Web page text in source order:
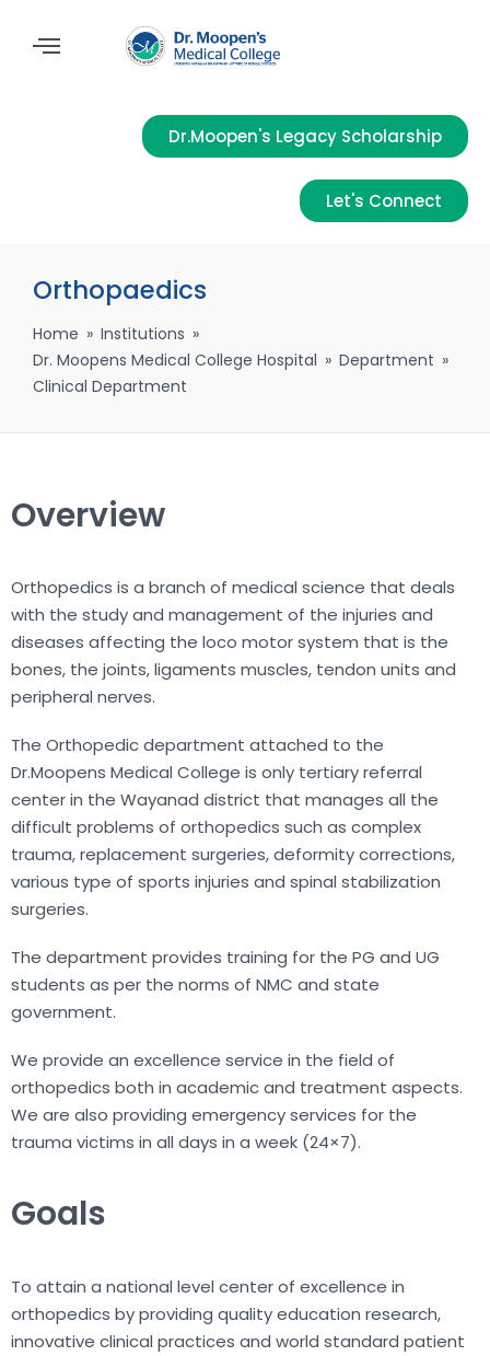
Dr.Moopen's Legacy Scholarship
Let's Connect
Orthopaedics
Home » Institutions »
Dr. Moopens Medical College Hospital » Department »
Clinical Department
Overview
Orthopedics is a branch of medical science that deals
with the study and management of the injuries and
diseases affecting the loco motor system that is the
bones, the joints, ligaments muscles, tendon units and
peripheral nerves.
The Orthopedic department attached to the
Dr.Moopens Medical College is only tertiary referral
center in the Wayanad district that manages all the
difficult problems of orthopedics such as complex
trauma, replacement surgeries, deformity corrections,
various type of sports injuries and spinal stabilization
surgeries.
The department provides training for the PG and UG
students as per the norms of NMC and state
government.
We provide an excellence service in the field of
orthopedics both in academic and treatment aspects.
We are also providing emergency services for the
trauma victims in all days in a week (24×7).
Goals
To attain a national level center of excellence in
orthopedics by providing quality education research,
innovative clinical practices and world standard patient